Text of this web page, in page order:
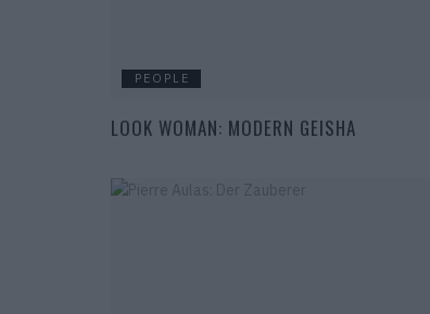
PEOPLE
LOOK WOMAN: MODERN GEISHA